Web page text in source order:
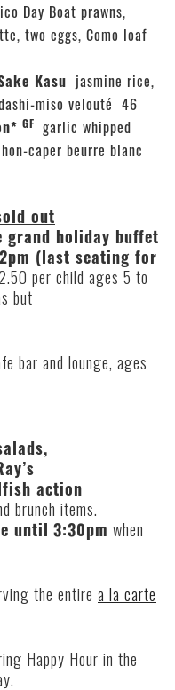
Day Boat prawns,
two eggs, Como loaf
Kasu jasmine rice,
miso velouté 46
GF garlic whipped
caper beurre blanc
out
grand holiday buffet
(last seating for
per child ages 5 to
but
bar and lounge, ages
action
brunch items.
until 3:30pm when
the entire a la carte
Happy Hour in the